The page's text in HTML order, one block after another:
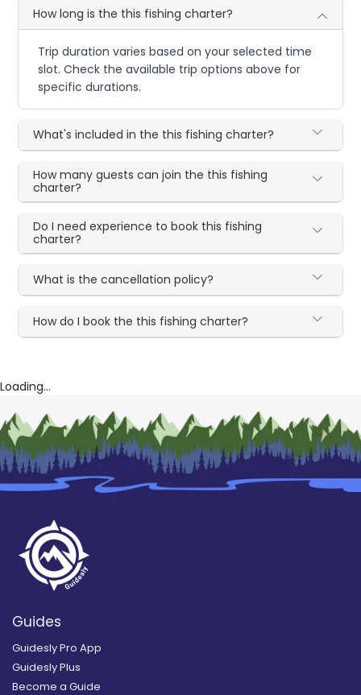
How long is the this fishing charter?
Trip duration varies based on your selected time
slot. Check the available trip options above for
specific durations.
What's included in the this fishing charter?
How many guests can join the this fishing
charter?
Do I need experience to book this fishing
charter?
What is the cancellation policy?
How do I book the this fishing charter?
Loading...
Guides
Guidesly Pro App
Guidesly Plus
Become a Guide